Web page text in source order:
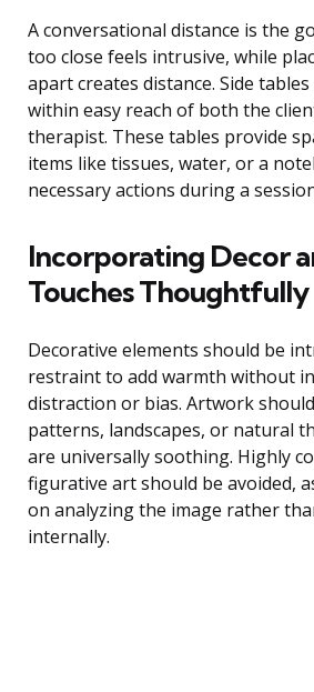
A conversational distance is the
too close feels intrusive, while
apart creates distance. Side
within easy reach of both the
therapist. These tables provide
items like tissues, water, or a
necessary actions during a
Incorporating Decor
Touches Thoughtfully
Decorative elements should be
restraint to add warmth without
distraction or bias. Artwork
patterns, landscapes, or natural
are universally soothing. Highly
figurative art should be avoided,
on analyzing the image rather
internally.